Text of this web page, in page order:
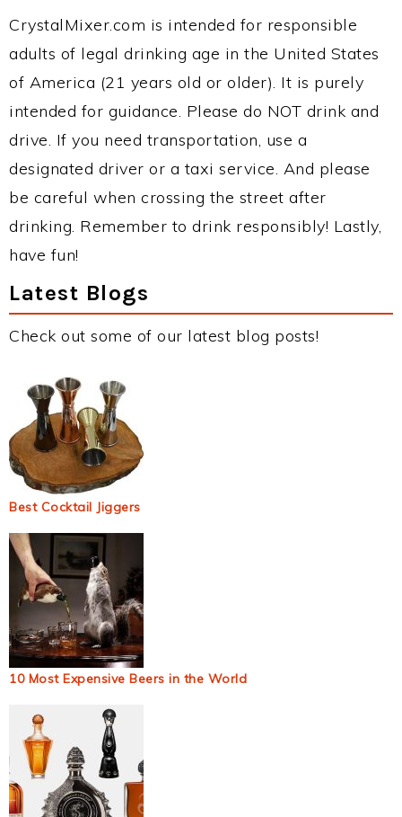
CrystalMixer.com is intended for responsible
adults of legal drinking age in the United States
of America (21 years old or older). It is purely
intended for guidance. Please do NOT drink and
drive. If you need transportation, use a
designated driver or a taxi service. And please
be careful when crossing the street after
drinking. Remember to drink responsibly! Lastly,
have fun!
Latest Blogs
Check out some of our latest blog posts!
Best Cocktail Jiggers
10 Most Expensive Beers in the World